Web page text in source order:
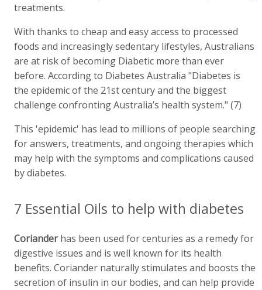
treatments.
With thanks to cheap and easy access to processed
foods and increasingly sedentary lifestyles, Australians
are at risk of becoming Diabetic more than ever
before. According to Diabetes Australia "Diabetes is
the epidemic of the 21st century and the biggest
challenge confronting Australia’s health system." (7)
This 'epidemic' has lead to millions of people searching
for answers, treatments, and ongoing therapies which
may help with the symptoms and complications caused
by diabetes.
7 Essential Oils to help with diabetes
Corianderhas been used for centuries as a remedy for
digestive issues and is well known for its health
benefits. Coriander naturally stimulates and boosts the
secretion of insulin in our bodies, and can help provide